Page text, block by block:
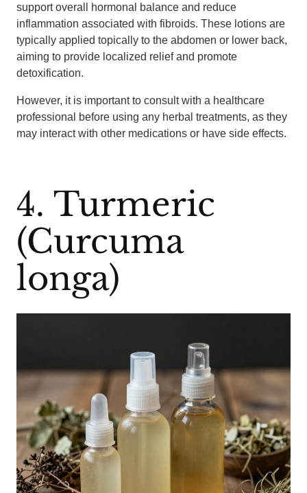
support overall hormonal balance and reduce
inflammation associated with fibroids. These lotions are
typically applied topically to the abdomen or lower back,
aiming to provide localized relief and promote
detoxification.
However, it is important to consult with a healthcare
professional before using any herbal treatments, as they
may interact with other medications or have side effects.
4. Turmeric
(Curcuma
longa)